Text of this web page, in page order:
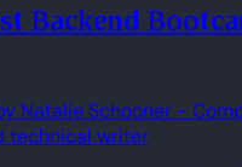
Natalie Schooner -
technical writer